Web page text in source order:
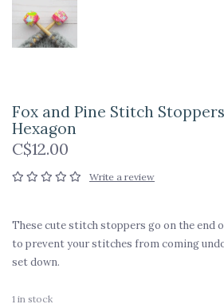
Fox and Pine Stitch
Hexagon
C$12.00
Write a review
These cute stitch stoppers go on the end
to prevent your stitches from coming
set down.
1 in stock